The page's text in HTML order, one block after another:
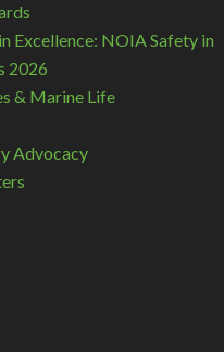
Excellence: NOIA Safety in
2026
& Marine Life
Advocacy